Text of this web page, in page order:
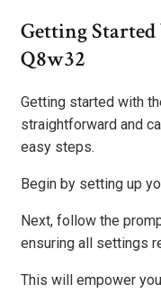
Getting
Q8w32
Getting started with
straightforward and
easy steps.
Begin by setting up
Next, follow the
ensuring all settings
This will empower